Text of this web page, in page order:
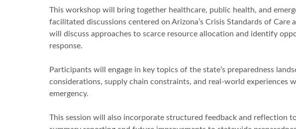
This workshop will bring together healthcare, public health, and
facilitated discussions centered on Arizona’s Crisis Standards of Care
will discuss approaches to scarce resource allocation and identify
response.
Participants will engage in key topics of the state’s preparedness
considerations, supply chain constraints, and real-world experiences
emergency.
This session will also incorporate structured feedback and reflection